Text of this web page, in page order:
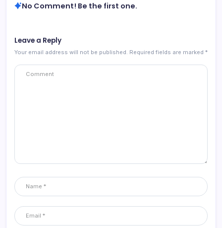
No Comment! Be the first one.
Leave a Reply
Your email address will not be published. Required fields are marked *